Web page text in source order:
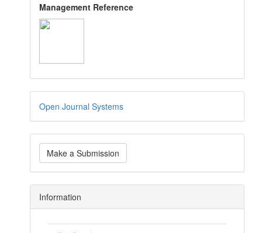
Management Reference
Open Journal Systems
Make a Submission
Information